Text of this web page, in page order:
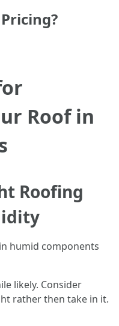
Roof in
Roofing
humid components
likely. Consider
rather then take in it.